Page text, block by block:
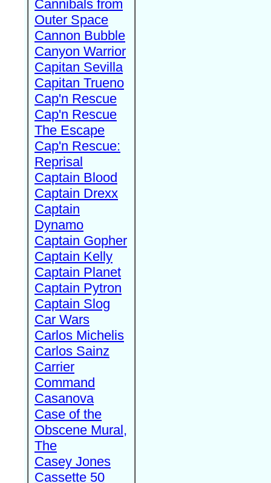
Cannibals from
Outer Space
Cannon Bubble
Canyon Warrior
Capitan Sevilla
Capitan Trueno
Cap'n Rescue
Cap'n Rescue
The Escape
Cap'n Rescue:
Reprisal
Captain Blood
Captain Drexx
Captain
Dynamo
Captain Gopher
Captain Kelly
Captain Planet
Captain Pytron
Captain Slog
Car Wars
Carlos Michelis
Carlos Sainz
Carrier
Command
Casanova
Case of the
Obscene Mural,
The
Casey Jones
Cassette 50